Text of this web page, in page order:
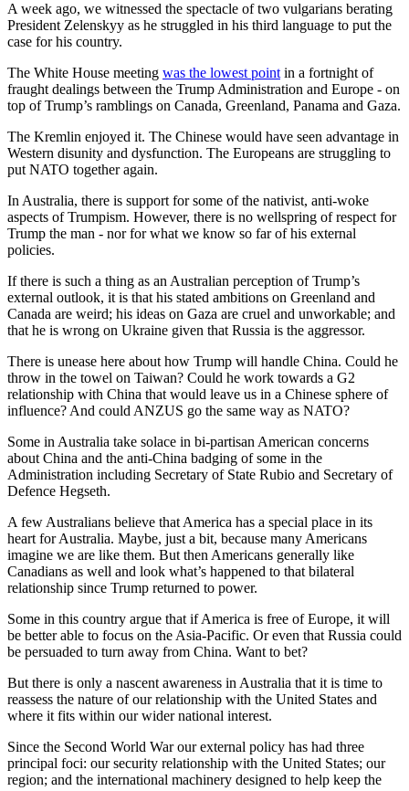
A week ago, we witnessed the spectacle of two vulgarians berating
President Zelenskyy as he struggled in his third language to put the
case for his country.
The White House meeting was the lowest pointin a fortnight of
fraught dealings between the Trump Administration and Europe - on
top of Trump’s ramblings on Canada, Greenland, Panama and Gaza.
The Kremlin enjoyed it. The Chinese would have seen advantage in
Western disunity and dysfunction. The Europeans are struggling to
put NATO together again.
In Australia, there is support for some of the nativist, anti-woke
aspects of Trumpism. However, there is no wellspring of respect for
Trump the man - nor for what we know so far of his external
policies.
If there is such a thing as an Australian perception of Trump’s
external outlook, it is that his stated ambitions on Greenland and
Canada are weird; his ideas on Gaza are cruel and unworkable; and
that he is wrong on Ukraine given that Russia is the aggressor.
There is unease here about how Trump will handle China. Could he
throw in the towel on Taiwan? Could he work towards a G2
relationship with China that would leave us in a Chinese sphere of
influence? And could ANZUS go the same way as NATO?
Some in Australia take solace in bi-partisan American concerns
about China and the anti-China badging of some in the
Administration including Secretary of State Rubio and Secretary of
Defence Hegseth.
A few Australians believe that America has a special place in its
heart for Australia. Maybe, just a bit, because many Americans
imagine we are like them. But then Americans generally like
Canadians as well and look what’s happened to that bilateral
relationship since Trump returned to power.
Some in this country argue that if America is free of Europe, it will
be better able to focus on the Asia-Pacific. Or even that Russia could
be persuaded to turn away from China. Want to bet?
But there is only a nascent awareness in Australia that it is time to
reassess the nature of our relationship with the United States and
where it fits within our wider national interest.
Since the Second World War our external policy has had three
principal foci: our security relationship with the United States; our
region; and the international machinery designed to help keep the